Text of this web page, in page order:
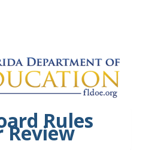
Rules
Review